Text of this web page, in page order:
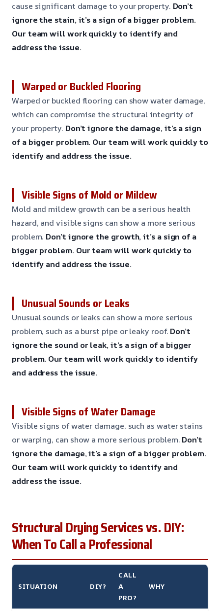
cause significant damage to your property. Don’t
ignore the stain, it’s a sign of a bigger problem.
Our team will work quickly to identify and
address the issue.
Warped or Buckled Flooring
Warped or buckled flooring can show water damage,
which can compromise the structural integrity of
your property. Don’t ignore the damage, it’s a sign
of a bigger problem. Our team will work quickly to
identify and address the issue.
Visible Signs of Mold or Mildew
Mold and mildew growth can be a serious health
hazard, and visible signs can show a more serious
problem. Don’t ignore the growth, it’s a sign of a
bigger problem. Our team will work quickly to
identify and address the issue.
Unusual Sounds or Leaks
Unusual sounds or leaks can show a more serious
problem, such as a burst pipe or leaky roof. Don’t
ignore the sound or leak, it’s a sign of a bigger
problem. Our team will work quickly to identify
and address the issue.
Visible Signs of Water Damage
Visible signs of water damage, such as water stains
or warping, can show a more serious problem. Don’t
ignore the damage, it’s a sign of a bigger problem.
Our team will work quickly to identify and
address the issue.
Structural Drying Services vs. DIY:
When To Call a Professional
SITUATION DIY?
CALL
A
PRO?
WHY